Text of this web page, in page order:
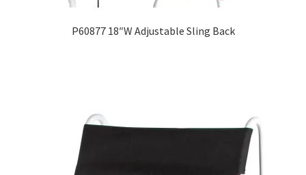
P60877 18″W Adjustable Sling Back